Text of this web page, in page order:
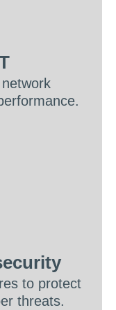
to protect
threats.